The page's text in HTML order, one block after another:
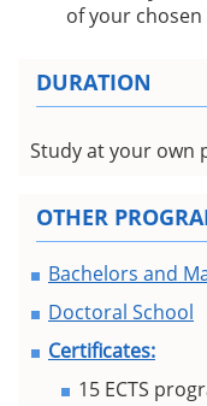
of your
DURATION
Study at your own
OTHER
Bachelors and
Doctoral School
Certificates:
15 ECTS